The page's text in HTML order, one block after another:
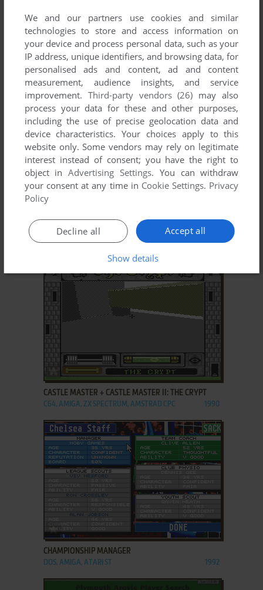
ADD TO FAVORITES
C64, AMIGA, AMSTRAD CPC, ATARI ST 1990
BIG RED RACING
ADD TO FAVORITES
CASTLE MASTER + CASTLE MASTER II: THE CRYPT
C64, AMIGA, ZX SPECTRUM, AMSTRAD CPC 1990
ADD TO FAVORITES
CHAMPIONSHIP MANAGER
DOS, AMIGA, ATARI ST 1992
We and our partners use cookies and similar
technologies to store and access information on
your device and process personal data, such as your
IP address, unique identifiers, and browsing data, for
personalised ads and content, ad and content
measurement, audience insights, and service
improvement. Third-party vendors (26) may also
process your data for these and other purposes,
including the use of precise geolocation data and
device characteristics. Your choices apply to this
website only. Some vendors may rely on legitimate
interest instead of consent; you have the right to
object inAdvertising Settings. You can withdraw
your consent at any time in Cookie Settings. Privacy
Policy
Accept all
Decline all
Show details